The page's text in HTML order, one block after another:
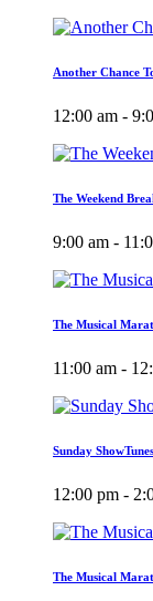
Another Chance
12:00 am -
The Weekend
9:00 am -
The Musical
11:00 am -
Sunday ShowTunes
12:00 pm -
The Musical